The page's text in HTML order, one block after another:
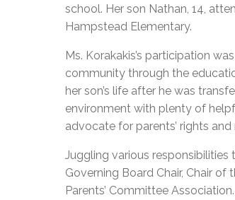
school. Her son Nathan, 14,
Hampstead Elementary.
Ms. Korakakis’s participation
community through the
her son’s life after he was
environment with plenty of
advocate for parents’ rights
Juggling various
Governing Board Chair, Chair
Parents’ Committee